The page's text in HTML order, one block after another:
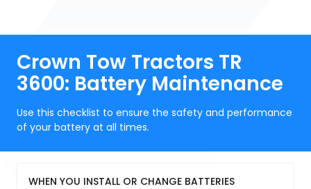
Crown Tow Tractors TR
3600: Battery Maintenance
Use this checklist to ensure the safety and performance
of your battery at all times.
WHEN YOU INSTALL OR CHANGE BATTERIES